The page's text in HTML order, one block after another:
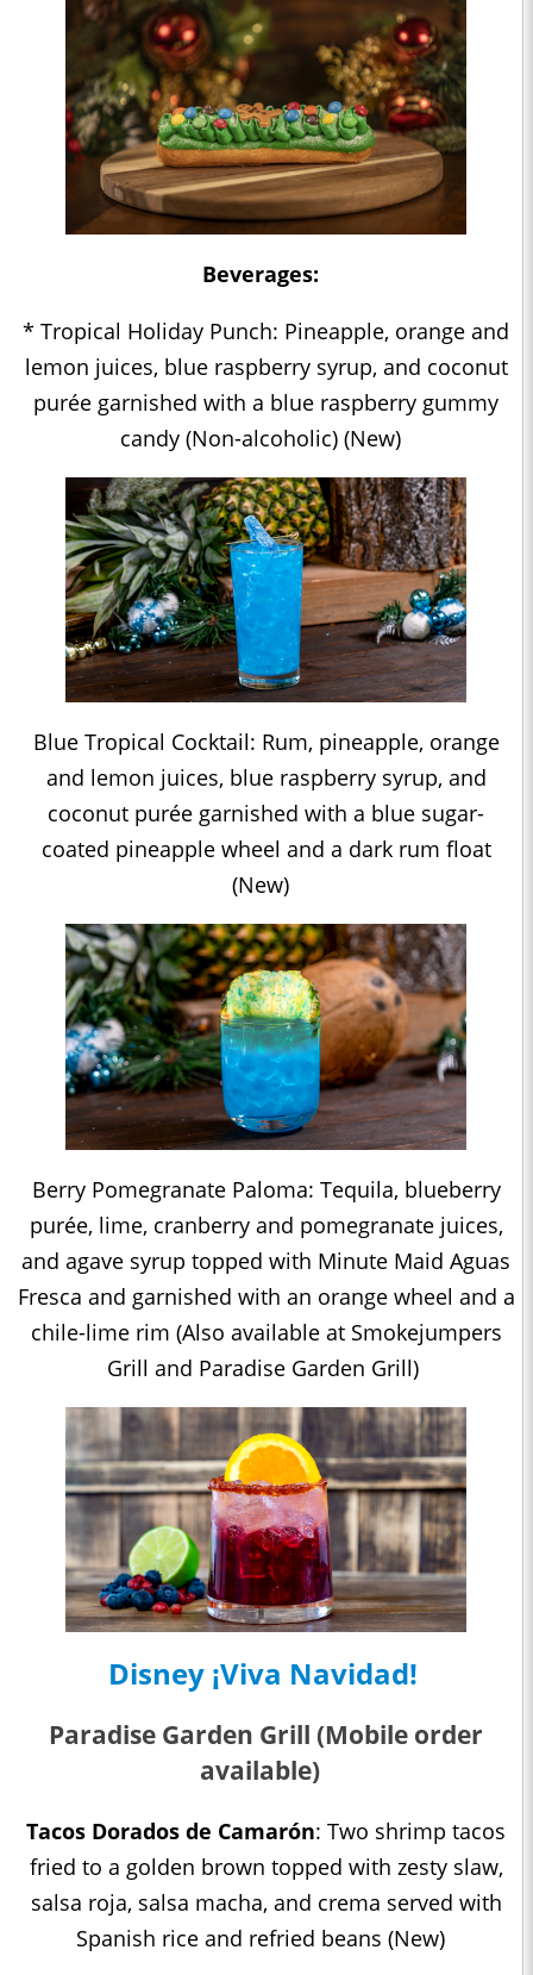
Beverages:
* Tropical Holiday Punch: Pineapple, orange and
lemon juices, blue raspberry syrup, and coconut
purée garnished with a blue raspberry gummy
candy (Non-alcoholic) (New)
Blue Tropical Cocktail: Rum, pineapple, orange
and lemon juices, blue raspberry syrup, and
coconut purée garnished with a blue sugar-
coated pineapple wheel and a dark rum float
(New)
Berry Pomegranate Paloma: Tequila, blueberry
purée, lime, cranberry and pomegranate juices,
and agave syrup topped with Minute Maid Aguas
Fresca and garnished with an orange wheel and a
chile-lime rim (Also available at Smokejumpers
Grill and Paradise Garden Grill)
Disney ¡Viva Navidad!
Paradise Garden Grill (Mobile order
available)
Tacos Dorados de Camarón: Two shrimp tacos
fried to a golden brown topped with zesty slaw,
salsa roja, salsa macha, and crema served with
Spanish rice and refried beans (New)